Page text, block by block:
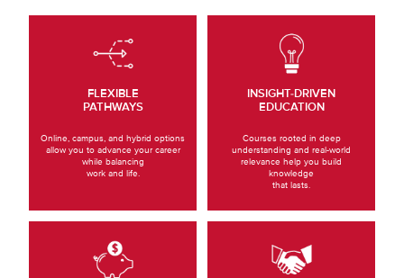
FLEXIBLE
PATHWAYS
Online, campus, and hybrid options
allow you to advance your career
while balancing
work and life.
INSIGHT-DRIVEN
EDUCATION
Courses rooted in deep
understanding and real-world
relevance help you build
knowledge
that lasts.